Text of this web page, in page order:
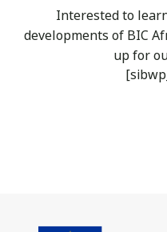
Interested to
developments of BIC
up for